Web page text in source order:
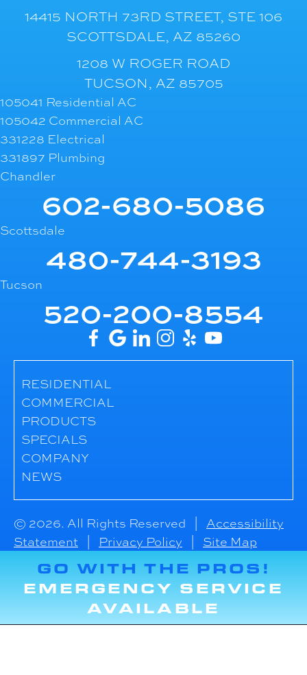
14415 NORTH 73RD STREET, STE 106
SCOTTSDALE, AZ 85260
1208 W ROGER ROAD
TUCSON, AZ 85705
105041 Residential AC
105042 Commercial AC
331228 Electrical
331897 Plumbing
Chandler
602-680-5086
Scottsdale
480-744-3193
Tucson
520-200-8554
RESIDENTIAL
COMMERCIAL
PRODUCTS
SPECIALS
COMPANY
NEWS
© 2026. All Rights Reserved | Accessibility
Statement
Privacy Policy Site Map
GO WITH THE PROS!
EMERGENCY SERVICE
AVAILABLE